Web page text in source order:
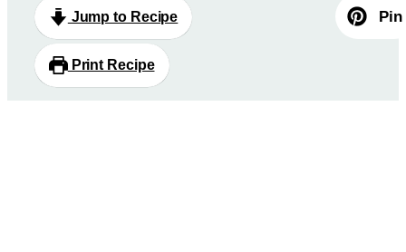
Jump to Recipe
Print Recipe
Pin